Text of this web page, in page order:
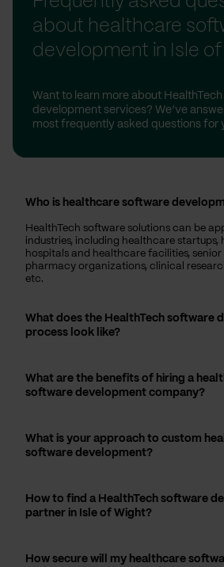
about healthcare
development in Isle
Want to learn more about
development services? We’ve
most frequently asked questions for
Who is healthcare software
HealthTech software solutions can be
industries, including healthcare startups,
hospitals and healthcare facilities,
pharmacy organizations, clinical
etc.
What does the HealthTech software
process look like?
What are the benefits of hiring a
software development company?
What is your approach to custom
software development?
How to find a HealthTech software
partner in Isle of Wight?
How secure will my healthcare